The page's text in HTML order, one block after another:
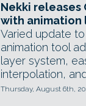
Nekki releases
with animation
Varied update
animation tool
layer system,
interpolation,
Thursday, August 6th,